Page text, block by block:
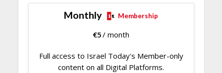
Monthly Membership
€5/ month
Full access to Israel Today's Member-only
content on all Digital Platforms.